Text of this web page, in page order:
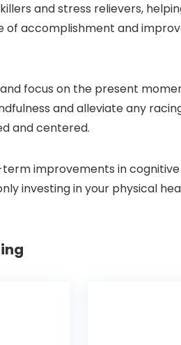
and stress relievers,
of accomplishment and
focus on the present
and alleviate any
and centered.
improvements in
investing in your physical